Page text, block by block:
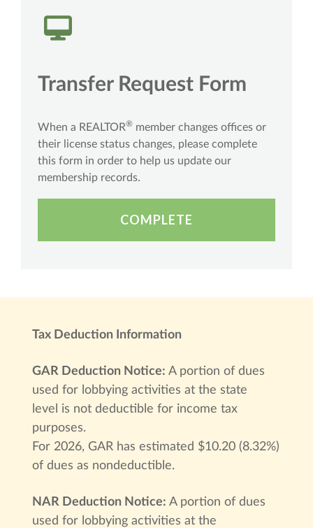
Transfer Request Form
When a REALTOR® member changes offices or
their license status changes, please complete
this form in order to help us update our
membership records.
COMPLETE
Tax Deduction Information
GAR Deduction Notice: A portion of dues
used for lobbying activities at the state
level is not deductible for income tax
purposes.
For 2026, GAR has estimated $10.20 (8.32%)
of dues as nondeductible.
NAR Deduction Notice: A portion of dues
used for lobbying activities at the